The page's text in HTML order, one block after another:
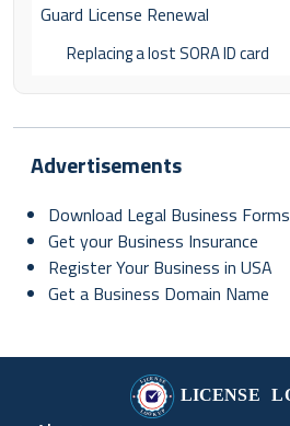
Guard License Renewal
Replacing a lost SORA ID card
Advertisements
Download Legal Business Forms
Get your Business Insurance
Register Your Business in USA
Get a Business Domain Name